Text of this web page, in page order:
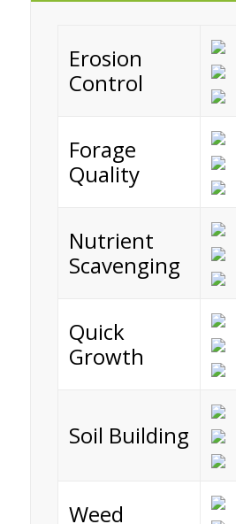
Erosion
Control
Forage
Quality
Nutrient
Scavenging
Quick
Growth
Soil Building
Weed